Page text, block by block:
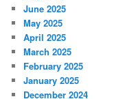
June 2025
May 2025
April 2025
March 2025
February 2025
January 2025
December 2024